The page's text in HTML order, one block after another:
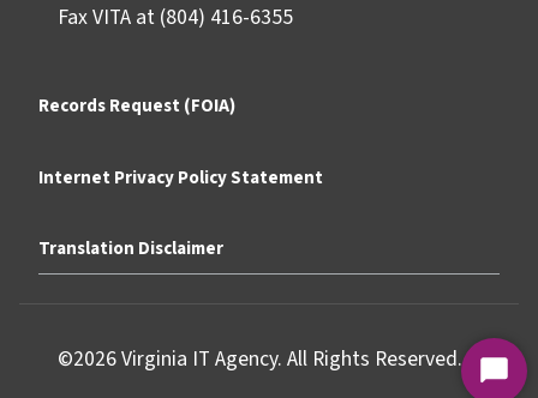
Fax VITA at (804) 416-6355
Records Request (FOIA)
Internet Privacy Policy Statement
Translation Disclaimer
©2026 Virginia IT Agency. All Rights Reserved.
Start